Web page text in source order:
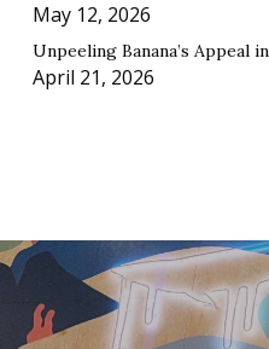
May 12, 2026
Unpeeling Banana’s Appeal
April 21, 2026